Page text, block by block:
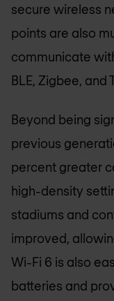
secure wireless
points are also
communicate
BLE, Zigbee, and
Beyond being
previous
percent greater
high-density
stadiums and
improved,
Wi-Fi 6 is also
batteries and